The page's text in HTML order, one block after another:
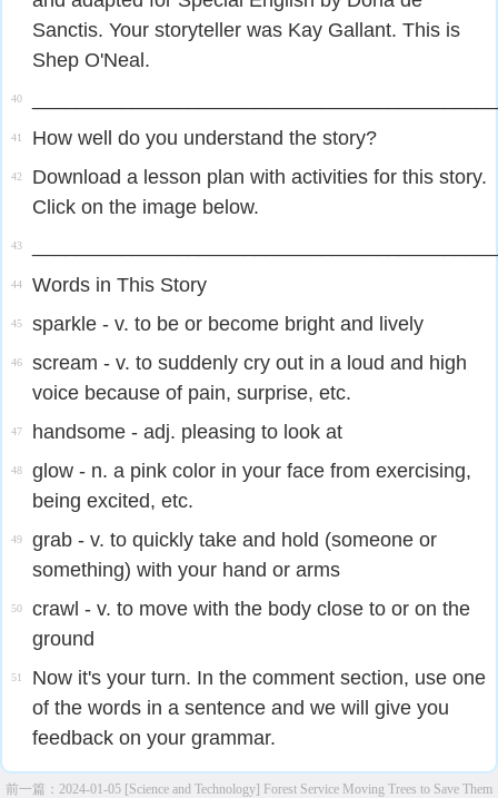
Sanctis. Your storyteller was Kay Gallant. This is
Shep O'Neal.
40
41 How well do you understand the story?
42
Download a lesson plan with activities for this story.
Click on the image below.
43
44 Words in This Story
45 sparkle - v. to be or become bright and lively
46
scream - v. to suddenly cry out in a loud and high
voice because of pain, surprise, etc.​
47 handsome - adj. pleasing to look at
48
glow - n. a pink color in your face from exercising,
being excited, etc.​
49
grab - v. to quickly take and hold (someone or
something) with your hand or arms​
50
crawl - v. to move with the body close to or on the
ground
51
Now it's your turn. In the comment section, use one
of the words in a sentence and we will give you
feedback on your grammar.
前一篇： 2024-01-05 [Science and Technology] Forest Service Moving Trees to Save Them